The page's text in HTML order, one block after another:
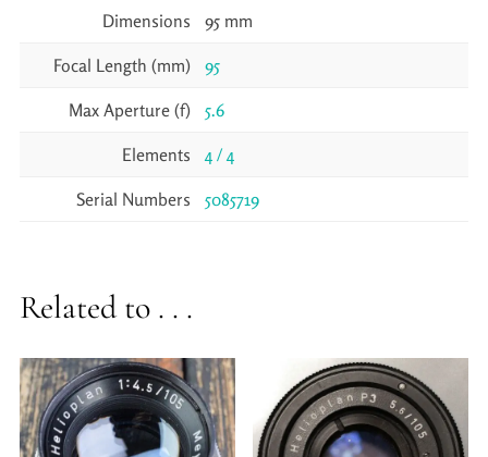
Dimensions 95 mm
Focal Length (mm) 95
Max Aperture (f) 5.6
Elements 4 / 4
Serial Numbers 5085719
Related to . . .